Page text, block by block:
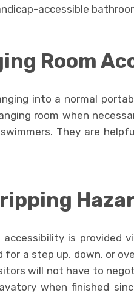
accessible
Room
into a normal
room when
They are
accessibility is provided
for a step up, down, or
will not have to
when finished